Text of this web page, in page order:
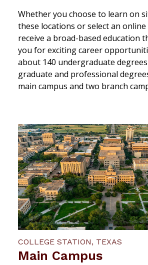
Whether you choose to learn on
these locations or select an
receive a broad-based education
you for exciting career
about 140 undergraduate
graduate and professional
main campus and two branch
COLLEGE STATION, TEXAS
Main Campus